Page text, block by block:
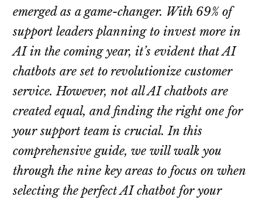
emerged as a game-changer. With 69% of
support leaders planning to invest more in
AI in the coming year, it’s evident that AI
chatbots are set to revolutionize customer
service. However, not all AI chatbots are
created equal, and finding the right one for
your support team is crucial. In this
comprehensive guide, we will walk you
through the nine key areas to focus on when
selecting the perfect AI chatbot for your